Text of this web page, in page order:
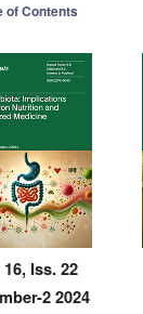
of Contents
Iss. 22
2 2024